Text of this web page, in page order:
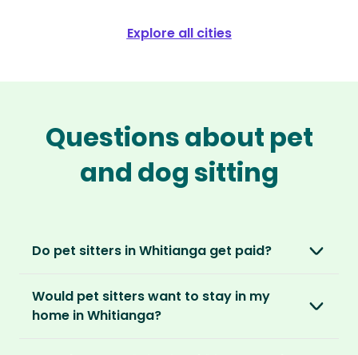
Explore all cities
Questions about pet
and dog sitting
Do pet sitters in Whitianga get paid?
love, not money. After paying an annual
membership, no money changes hands
Would pet sitters want to stay in my
home in Whitianga?